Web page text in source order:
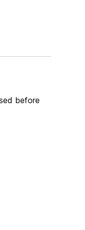
before